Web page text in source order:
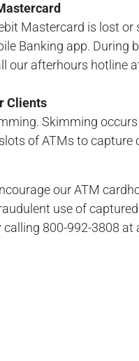
Mastercard is lost or
Banking app. During
our afterhours hotline
Clients
Skimming
of ATMs to capture
our ATM
use of
800-992-3808 at